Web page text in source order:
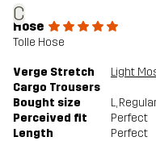
C
Hose
Tolle Hose
Verge Stretch
Cargo Trousers
Bought size L,
Perceived fit
Perfect
Length
Perfect